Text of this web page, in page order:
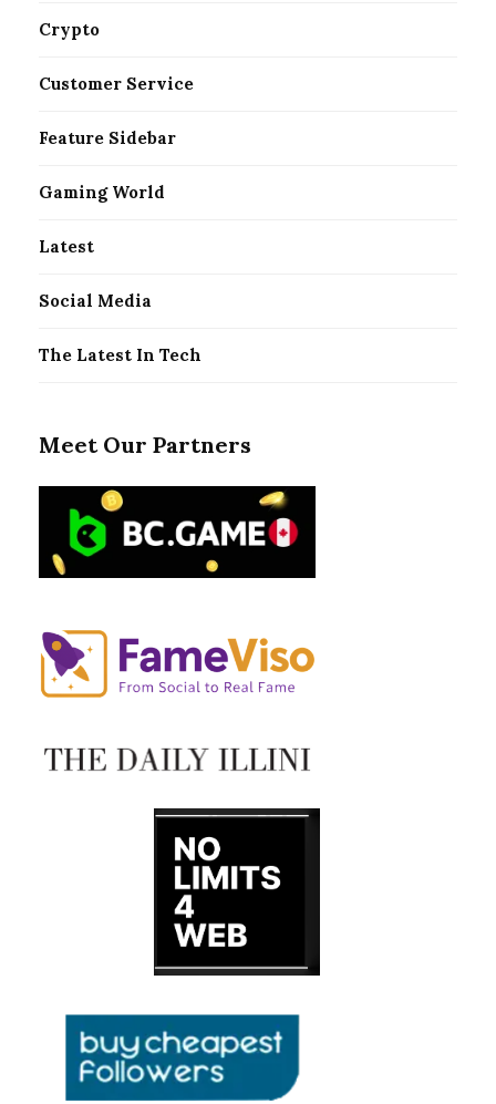
Crypto
Customer Service
Feature Sidebar
Gaming World
Latest
Social Media
The Latest In Tech
Meet Our Partners